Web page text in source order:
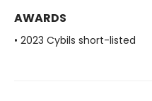
AWARDS
• 2023 Cybils short-listed